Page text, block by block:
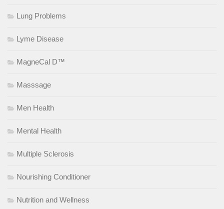
Lung Problems
Lyme Disease
MagneCal D™
Masssage
Men Health
Mental Health
Multiple Sclerosis
Nourishing Conditioner
Nutrition and Wellness